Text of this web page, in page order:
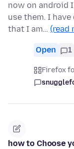
now on android
use them. I
that I am… (read
Open 1
Firefox
how to Choose